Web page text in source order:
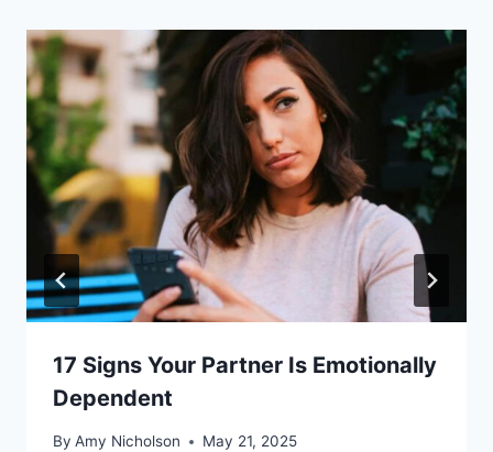
17 Signs Your Partner Is Emotionally
Dependent
By Amy Nicholson May 21, 2025